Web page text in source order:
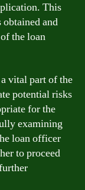
This
and
the loan
vital part of the
potential risks
for the
examining
loan officer
to proceed